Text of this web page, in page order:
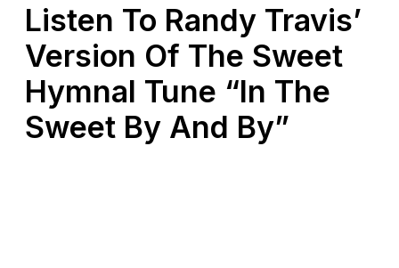
Listen To Randy Travis’
Version Of The Sweet
Hymnal Tune “In The
Sweet By And By”